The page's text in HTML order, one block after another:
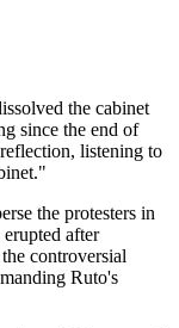
the cabinet
since the end of
listening to
the protesters in
after
controversial
Ruto's